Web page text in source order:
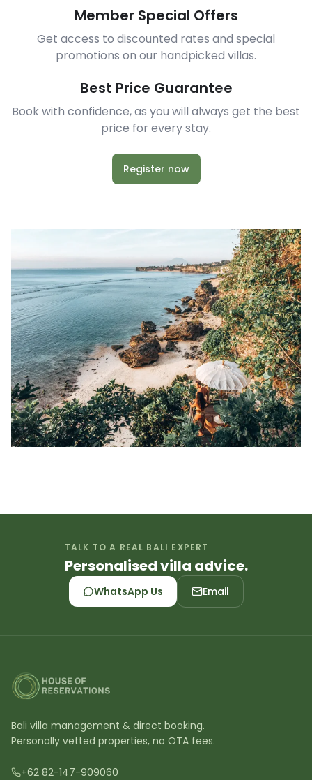
Member Special Offers
Get access to discounted rates and special
promotions on our handpicked villas.
Best Price Guarantee
Book with confidence, as you will always get the best
price for every stay.
Register now
TALK TO A REAL BALI EXPERT
Personalised villa advice.
WhatsApp Us Email
Bali villa management & direct booking.
Personally vetted properties, no OTA fees.
+62 82-147-909060